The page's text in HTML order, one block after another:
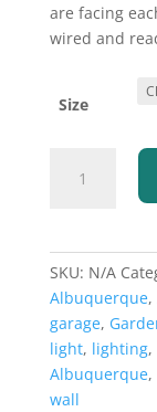
are facing
wired and
Size
Oak
Moss-
Indoor-
Outdoor
quantity
SKU: N/A
Albuquerque,
garage,
light, lighting,
Albuquerque,
wall